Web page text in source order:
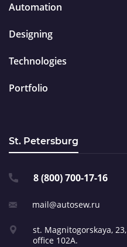
Automation
Designing
Technologies
Portfolio
St. Petersburg
8 (800) 700-17-16
mail@autosew.ru
st. Magnitogorskaya, 23,
office 102A.